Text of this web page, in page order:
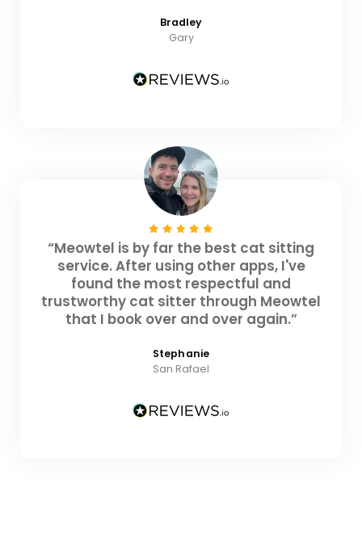
Bradley
Gary
“Meowtel is by far the best cat sitting
service. After using other apps, I've
found the most respectful and
trustworthy cat sitter through Meowtel
that I book over and over again.”
Stephanie
San Rafael